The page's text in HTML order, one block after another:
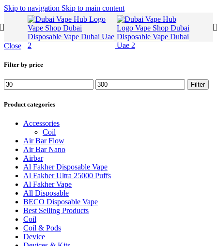
Skip to navigation Skip to main content
Close
Filter by price
Filter
Product categories
Accessories
Coil
Air Bar Flow
Air Bar Nano
Airbar
Al Fakher Disposable Vape
Al Fakher Ultra 25000 Puffs
Al Fakher Vape
All Disposable
BECO Disposable Vape
Best Selling Products
Coil
Coil & Pods
Device